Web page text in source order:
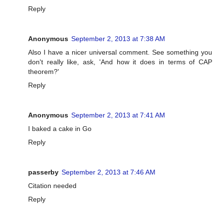
Reply
Anonymous September 2, 2013 at 7:38 AM
Also I have a nicer universal comment. See something you
don't really like, ask, 'And how it does in terms of CAP
theorem?'
Reply
Anonymous September 2, 2013 at 7:41 AM
I baked a cake in Go
Reply
passerby September 2, 2013 at 7:46 AM
Citation needed
Reply